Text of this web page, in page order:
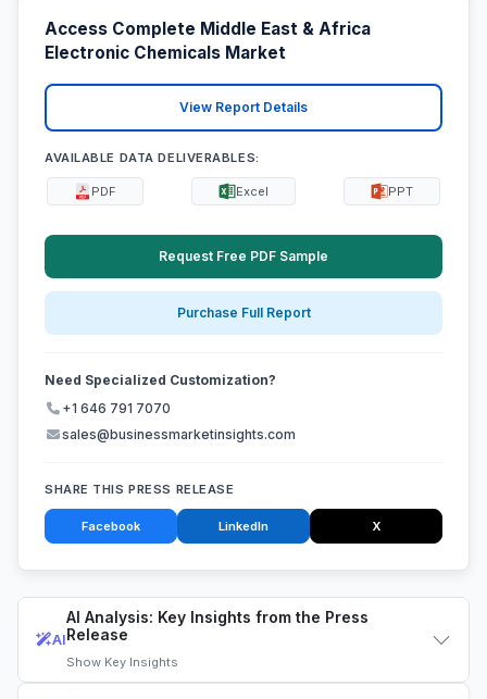
AI
AI Analysis: Key Insights from the Press
Release
Show Key Insights
Access Complete Middle East & Africa
Electronic Chemicals Market
View Report Details
AVAILABLE DATA DELIVERABLES:
PDF Excel PPT
Request Free PDF Sample
Purchase Full Report
Need Specialized Customization?
+1 646 791 7070
sales@businessmarketinsights.com
SHARE THIS PRESS RELEASE
Facebook LinkedIn X